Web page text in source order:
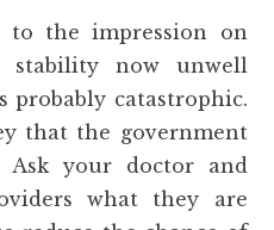
to the impression on
stability now unwell
probably catastrophic.
that the government
Ask your doctor and
what they are